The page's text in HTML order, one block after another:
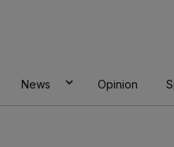
News Opinion